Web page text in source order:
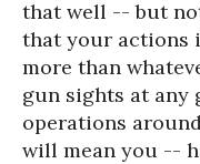
that well -- but
that your actions
more than
gun sights at any
operations
will mean you --